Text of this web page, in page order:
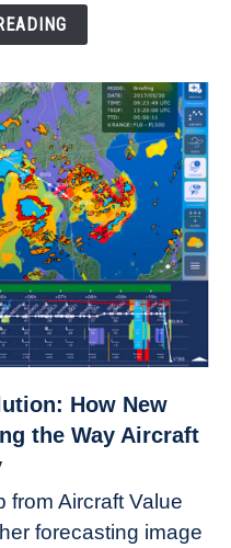
How New
the Way Aircraft
from Aircraft Value
forecasting image